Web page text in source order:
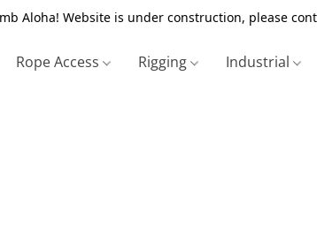
Aloha! Website is under construction, please
Rope Access Rigging Industrial